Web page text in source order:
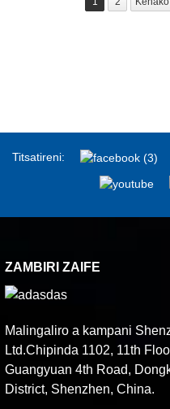
Titsatireni:
ZAMBIRI ZAIFE
Malingaliro a kampani
Ltd.Chipinda 1102, 11th
Guangyuan 4th Road,
District, Shenzhen, China.